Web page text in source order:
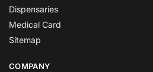
Dispensaries
Medical Card
Sitemap
COMPANY